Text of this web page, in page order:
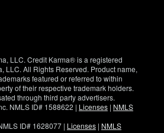
LLC. Credit Karma® is a registered
LLC. All Rights Reserved. Product name,
featured or referred to within
of their respective trademark holders.
through third party advertisers.
NMLS ID# 1588622 | Licenses | NMLS
ID# 1628077 | Licenses | NMLS